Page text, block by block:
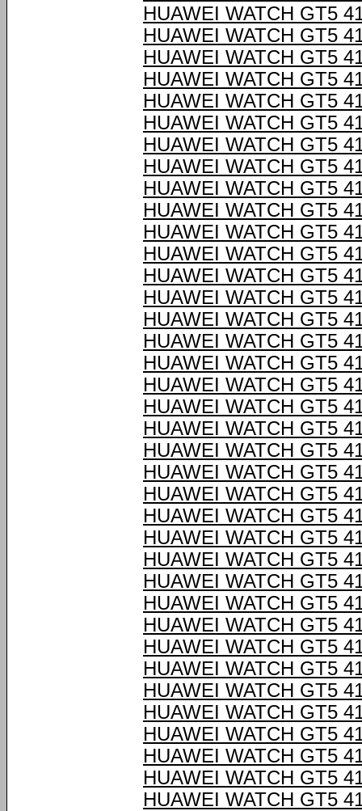
HUAWEI WATCH GT5
HUAWEI WATCH GT5
HUAWEI WATCH GT5
HUAWEI WATCH GT5
HUAWEI WATCH GT5
HUAWEI WATCH GT5
HUAWEI WATCH GT5
HUAWEI WATCH GT5
HUAWEI WATCH GT5
HUAWEI WATCH GT5
HUAWEI WATCH GT5
HUAWEI WATCH GT5
HUAWEI WATCH GT5
HUAWEI WATCH GT5
HUAWEI WATCH GT5
HUAWEI WATCH GT5
HUAWEI WATCH GT5
HUAWEI WATCH GT5
HUAWEI WATCH GT5
HUAWEI WATCH GT5
HUAWEI WATCH GT5
HUAWEI WATCH GT5
HUAWEI WATCH GT5
HUAWEI WATCH GT5
HUAWEI WATCH GT5
HUAWEI WATCH GT5
HUAWEI WATCH GT5
HUAWEI WATCH GT5
HUAWEI WATCH GT5
HUAWEI WATCH GT5
HUAWEI WATCH GT5
HUAWEI WATCH GT5
HUAWEI WATCH GT5
HUAWEI WATCH GT5
HUAWEI WATCH GT5
HUAWEI WATCH GT5
HUAWEI WATCH GT5